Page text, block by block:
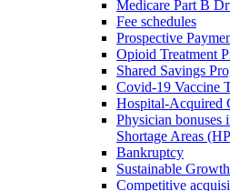
Medicare Part B
Fee schedules
Prospective
Opioid Treatment
Shared Savings
Covid-19 Vaccine
Hospital-Acquired
Physician bonuses
Shortage Areas
Bankruptcy
Sustainable
Competitive